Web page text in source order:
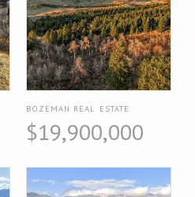
BOZEMAN REAL ESTATE
$19,900,000